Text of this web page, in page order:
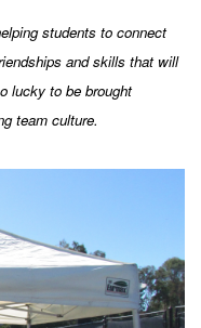
students to connect
and skills that will
lucky to be brought
team culture.